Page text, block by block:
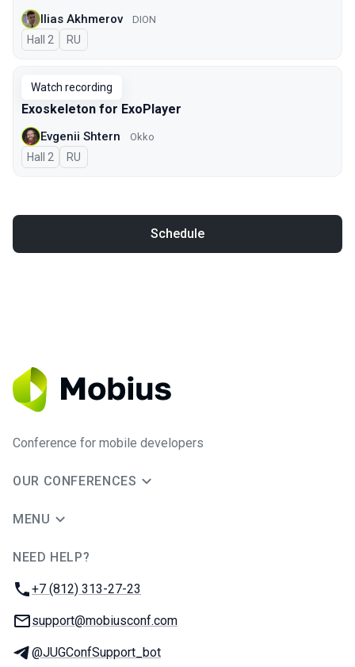
Ilias Akhmerov DION
Hall 2 In Russian
RU
Watch recording
Exoskeleton for ExoPlayer
Evgenii Shtern Okko
Hall 2 In Russian
RU
Schedule
Conference for mobile developers
OUR CONFERENCES
MENU
NEED HELP?
Phone:
+7 (812) 313-27-23
Email:
support@mobiusconf.com
Telegram:
@JUGConfSupport_bot